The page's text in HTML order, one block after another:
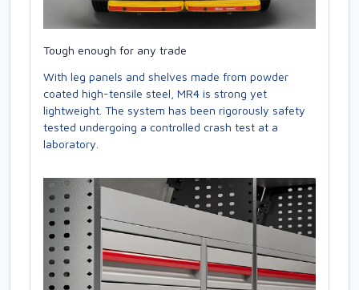
Tough enough for any trade
With leg panels and shelves made from powder
coated high-tensile steel, MR4 is strong yet
lightweight. The system has been rigorously safety
tested undergoing a controlled crash test at a
laboratory.